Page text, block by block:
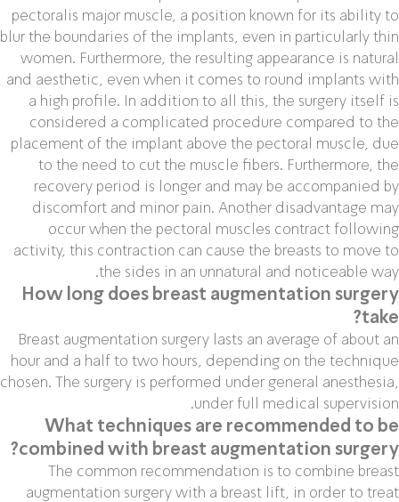
pectoralis major muscle, a position known for its ability to
blur the boundaries of the implants, even in particularly thin
women. Furthermore, the resulting appearance is natural
and aesthetic, even when it comes to round implants with
a high profile. In addition to all this, the surgery itself is
considered a complicated procedure compared to the
placement of the implant above the pectoral muscle, due
to the need to cut the muscle fibers. Furthermore, the
recovery period is longer and may be accompanied by
discomfort and minor pain. Another disadvantage may
occur when the pectoral muscles contract following
activity, this contraction can cause the breasts to move to
the sides in an unnatural and noticeable way.
How long does breast augmentation surgery
take?
Breast augmentation surgery lasts an average of about an
hour and a half to two hours, depending on the technique
chosen. The surgery is performed under general anesthesia,
under full medical supervision.
What techniques are recommended to be
combined with breast augmentation surgery?
The common recommendation is to combine breast
augmentation surgery with a breast lift, in order to treat